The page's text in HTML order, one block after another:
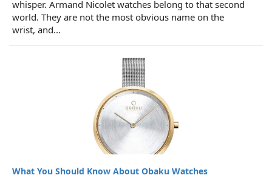
whisper. Armand Nicolet watches belong to that second
world. They are not the most obvious name on the
wrist, and...
What You Should Know About Obaku Watches